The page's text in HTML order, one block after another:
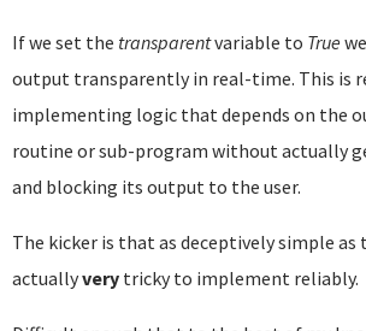
If we set the transparentvariable to True
output transparently in real-time. This is
implementing logic that depends on the
routine or sub-program without actually
and blocking its output to the user.
The kicker is that as deceptively simple
actuallyvery tricky to implement reliably.